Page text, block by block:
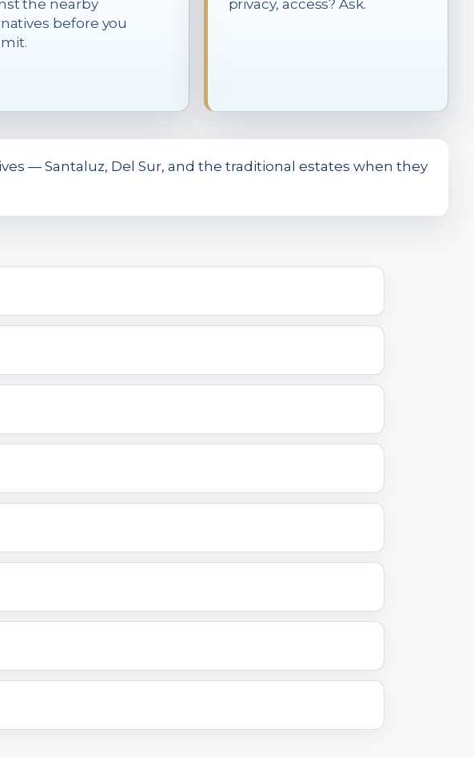
the nearby
before you
privacy, access? Ask.
— Santaluz, Del Sur, and the traditional estates when they